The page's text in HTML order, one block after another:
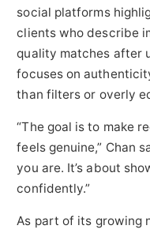
social platforms
clients who describe
quality matches after
focuses on
than filters or overly
“The goal is to make
feels genuine,” Chan
you are. It’s about
confidently.”
As part of its growing